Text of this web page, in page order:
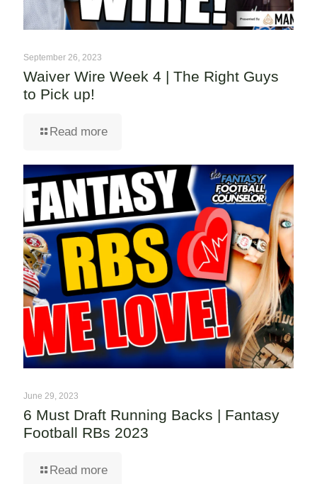
September 26, 2023
Waiver Wire Week 4 | The Right Guys
to Pick up!
Read more
June 29, 2023
6 Must Draft Running Backs | Fantasy
Football RBs 2023
Read more